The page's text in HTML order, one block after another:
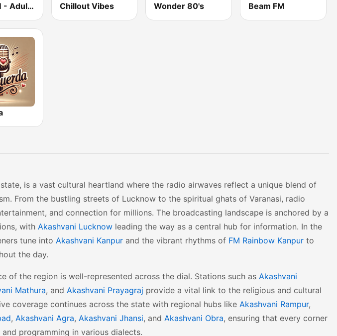
Beam FM - Adult Hits Chillout Vibes Wonder 80's Beam FM
is a vast cultural heartland where the radio airwaves reflect a unique blend of
From the bustling streets of Lucknow to the spiritual ghats of Varanasi, radio
and connection for millions. The broadcasting landscape is anchored by a
with Akashvani Lucknow leading the way as a central hub for information. In the
tune into Akashvani Kanpur and the vibrant rhythms of FM Rainbow Kanpur to
the day.
of the region is well-represented across the dial. Stations such as Akashvani
Mathura, and Akashvani Prayagraj provide a vital link to the religious and cultural
coverage continues across the state with regional hubs like Akashvani Rampur,
, Akashvani Agra, Akashvani Jhansi, and Akashvani Obra, ensuring that every corner
programming in various dialects.